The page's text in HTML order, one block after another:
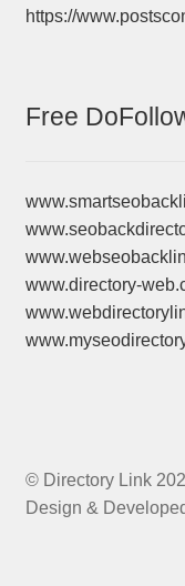
https://
Free
www.directory-
© Directory Link
Design &